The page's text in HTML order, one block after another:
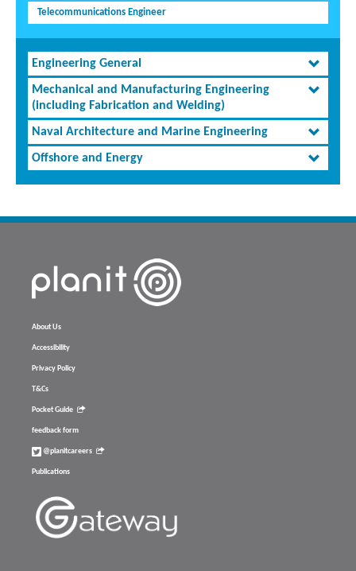
Telecommunications Engineer
Engineering General
Mechanical and Manufacturing Engineering
(including Fabrication and Welding)
Naval Architecture and Marine Engineering
Offshore and Energy
About Us
Accessibility
Privacy Policy
T&Cs
Pocket Guide
feedback form
@planitcareers
Publications